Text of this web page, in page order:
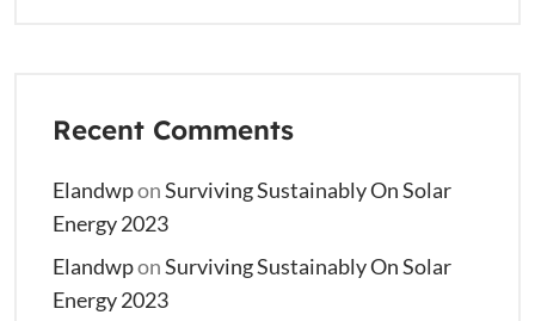
Recent Comments
ElandwponSurviving Sustainably On Solar
Energy 2023
ElandwponSurviving Sustainably On Solar
Energy 2023